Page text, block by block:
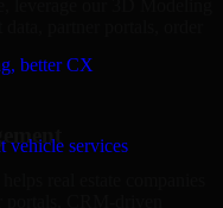
better CX
vehicle services
partner portals, order
real estate companies